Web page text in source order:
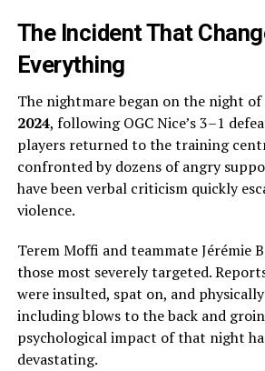
The Incident That
Everything
The nightmare began on the night of
2024, following OGC Nice’s 3–1
players returned to the training
confronted by dozens of angry
have been verbal criticism quickly
violence.
Terem Moffi and teammate Jérémie
those most severely targeted.
were insulted, spat on, and
including blows to the back and
psychological impact of that night
devastating.